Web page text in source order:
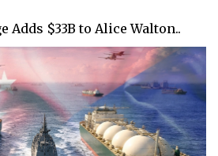
Adds $33B to Alice Walton..